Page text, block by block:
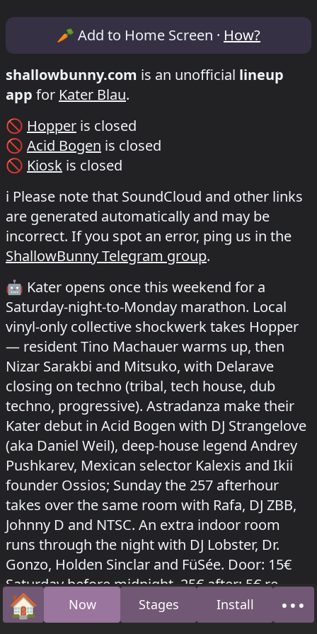
Lineup & Timetable for Kater x
🥕 Add to Home Screen · How?
shallowbunny.com is an unofficial lineup
app for Kater Blau.
🚫 Hopper is closed
🚫 Acid Bogen is closed
🚫 Kiosk is closed
ℹ️ Please note that SoundCloud and other links
are generated automatically and may be
incorrect. If you spot an error, ping us in the
ShallowBunny Telegram group.
🤖 Kater opens once this weekend for a
Saturday-night-to-Monday marathon. Local
vinyl-only collective shockwerk takes Hopper
— resident Tino Machauer warms up, then
Nizar Sarakbi and Mitsuko, with Delarave
closing on techno (tribal, tech house, dub
techno, progressive). Astradanza make their
Kater debut in Acid Bogen with DJ Strangelove
(aka Daniel Weil), deep-house legend Andrey
Pushkarev, Mexican selector Kalexis and Ikii
founder Ossios; Sunday the 257 afterhour
takes over the same room with Rafa, DJ ZBB,
Johnny D and NTSC. An extra indoor room
runs through the night with DJ Lobster, Dr.
Gonzo, Holden Sinclar and FüSée. Door: 15€
Saturday before midnight, 25€ after; 5€ re-
entry.
🏠
Home Now Stages Install •••